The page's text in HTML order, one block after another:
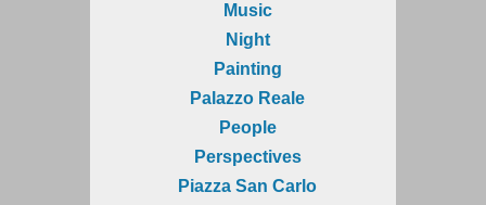
Music
Night
Painting
Palazzo Reale
People
Perspectives
Piazza San Carlo